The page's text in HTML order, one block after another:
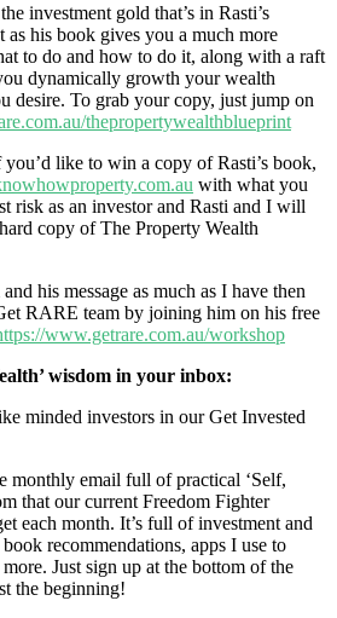
investment gold that’s in Rasti’s
as his book gives you a much more
to do and how to do it, along with a raft
dynamically growth your wealth
desire. To grab your copy, just jump on
thepropertywealthblueprint
like to win a copy of Rasti’s book,
with what you
risk as an investor and Rasti and I will
copy of The Property Wealth
his message as much as I have then
RARE team by joining him on his free
www.getrare.com.au/workshop
wisdom in your inbox:
minded investors in our Get Invested
monthly email full of practical ‘Self,
that our current Freedom Fighter
each month. It’s full of investment and
recommendations, apps I use to
Just sign up at the bottom of the
the beginning!